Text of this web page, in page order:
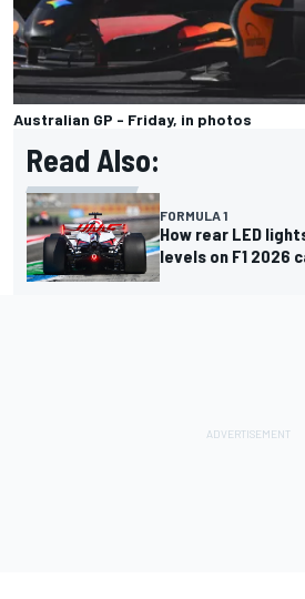
Australian GP - Friday, in photos
Read Also:
FORMULA 1
How rear LED
levels on F1 2026